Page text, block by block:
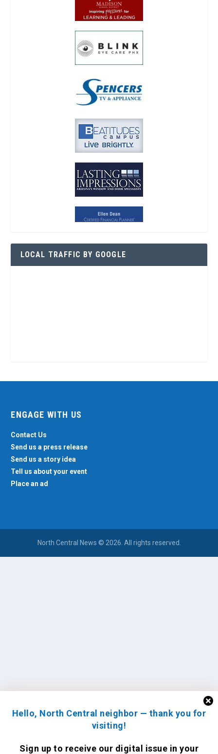
Hello, North Central neighbor — thank you for
visiting!
Sign up to receive our digital issue in your
LOCAL TRAFFIC BY GOOGLE
ENGAGE WITH US
Contact Us
Send us a press release
Send us a story idea
Tell us about your event
Place an ad
North Central News © 2026. All rights reserved.